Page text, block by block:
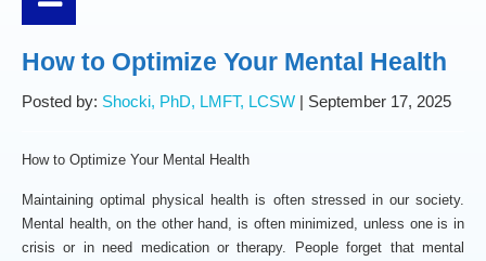
How to Optimize Your Mental Health
Posted by: Shocki, PhD, LMFT, LCSW | September 17, 2025
How to Optimize Your Mental Health
Maintaining optimal physical health is often stressed in our society.
Mental health, on the other hand, is often minimized, unless one is in
crisis or in need medication or therapy. People forget that mental